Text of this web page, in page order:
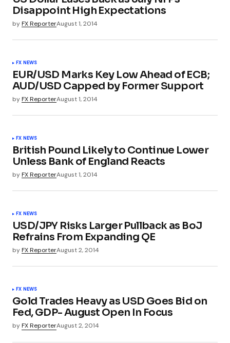
Disappoint High Expectations
byFX ReporterAugust 1, 2014
FX NEWS
EUR/USD Marks Key Low Ahead of ECB;
AUD/USD Capped by Former Support
byFX ReporterAugust 1, 2014
FX NEWS
British Pound Likely to Continue Lower
Unless Bank of England Reacts
byFX ReporterAugust 1, 2014
FX NEWS
USD/JPY Risks Larger Pullback as BoJ
Refrains From Expanding QE
byFX ReporterAugust 2, 2014
FX NEWS
Gold Trades Heavy as USD Goes Bid on
Fed, GDP- August Open In Focus
byFX ReporterAugust 2, 2014